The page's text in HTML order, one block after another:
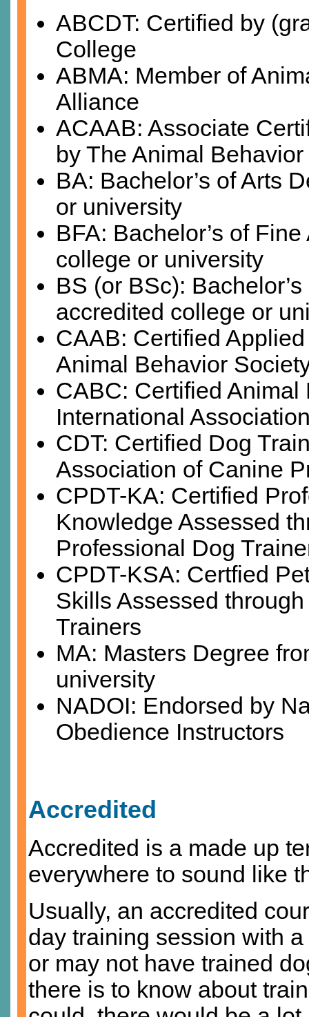
ABCDT: Certified by
College
ABMA: Member of
Alliance
ACAAB: Associate
by The Animal
BA: Bachelor’s of Arts
or university
BFA: Bachelor’s of
college or university
BS (or BSc):
accredited college or
CAAB: Certified
Animal Behavior
CABC: Certified
International
CDT: Certified Dog
Association of Canine
CPDT-KA: Certified
Knowledge Assessed
Professional Dog
CPDT-KSA: Certfied
Skills Assessed
Trainers
MA: Masters Degree
university
NADOI: Endorsed by
Obedience Instructors
Accredited
Accredited is a made up
everywhere to sound like
Usually, an accredited
day training session with
or may not have trained
there is to know about